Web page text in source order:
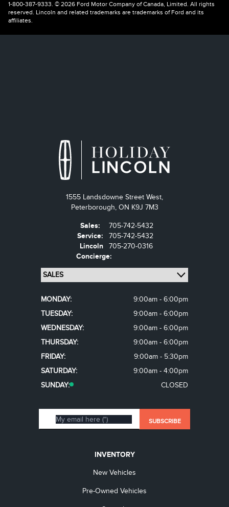
1-800-387-9333. © 2026 Ford Motor Company of Canada, Limited. All rights
reserved. Lincoln and related trademarks are trademarks of Ford and its
affiliates.
1555 Landsdowne Street West,
Peterborough, ON K9J 7M3
Sales:
705-742-5432
Service:
705-742-5432
Lincoln
Concierge:
705-270-0316
MONDAY:
9:00am - 6:00pm
TUESDAY:
9:00am - 6:00pm
WEDNESDAY:
9:00am - 6:00pm
THURSDAY:
9:00am - 6:00pm
FRIDAY:
9:00am - 5:30pm
SATURDAY:
9:00am - 4:00pm
SUNDAY:
CLOSED
INVENTORY
New Vehicles
Pre-Owned Vehicles